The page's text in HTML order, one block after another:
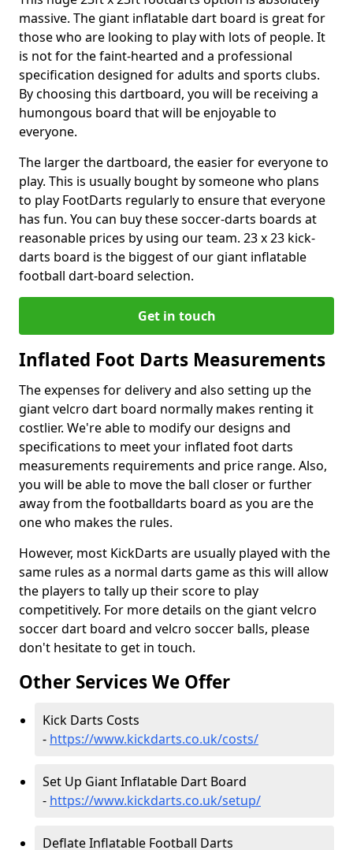
massive. The giant inflatable dart board is great for
those who are looking to play with lots of people. It
is not for the faint-hearted and a professional
specification designed for adults and sports clubs.
By choosing this dartboard, you will be receiving a
humongous board that will be enjoyable to
everyone.
The larger the dartboard, the easier for everyone to
play. This is usually bought by someone who plans
to play FootDarts regularly to ensure that everyone
has fun. You can buy these soccer-darts boards at
reasonable prices by using our team. 23 x 23 kick-
darts board is the biggest of our giant inflatable
football dart-board selection.
Get in touch
Inflated Foot Darts Measurements
The expenses for delivery and also setting up the
giant velcro dart board normally makes renting it
costlier. We're able to modify our designs and
specifications to meet your inflated foot darts
measurements requirements and price range. Also,
you will be able to move the ball closer or further
away from the footballdarts board as you are the
one who makes the rules.
However, most KickDarts are usually played with the
same rules as a normal darts game as this will allow
the players to tally up their score to play
competitively. For more details on the giant velcro
soccer dart board and velcro soccer balls, please
don't hesitate to get in touch.
Other Services We Offer
Kick Darts Costs
- https://www.kickdarts.co.uk/costs/
Set Up Giant Inflatable Dart Board
- https://www.kickdarts.co.uk/setup/
Deflate Inflatable Football Darts